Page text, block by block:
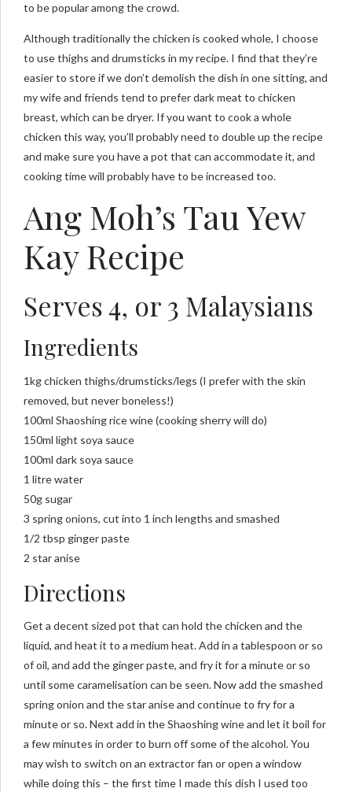
to be popular among the crowd.
Although traditionally the chicken is cooked whole, I choose
to use thighs and drumsticks in my recipe. I find that they’re
easier to store if we don’t demolish the dish in one sitting, and
my wife and friends tend to prefer dark meat to chicken
breast, which can be dryer. If you want to cook a whole
chicken this way, you’ll probably need to double up the recipe
and make sure you have a pot that can accommodate it, and
cooking time will probably have to be increased too.
Ang Moh’s Tau Yew
Kay Recipe
Serves 4, or 3 Malaysians
Ingredients
1kg chicken thighs/drumsticks/legs (I prefer with the skin
removed, but never boneless!)
100ml Shaoshing rice wine (cooking sherry will do)
150ml light soya sauce
100ml dark soya sauce
1 litre water
50g sugar
3 spring onions, cut into 1 inch lengths and smashed
1/2 tbsp ginger paste
2 star anise
Directions
Get a decent sized pot that can hold the chicken and the
liquid, and heat it to a medium heat. Add in a tablespoon or so
of oil, and add the ginger paste, and fry it for a minute or so
until some caramelisation can be seen. Now add the smashed
spring onion and the star anise and continue to fry for a
minute or so. Next add in the Shaoshing wine and let it boil for
a few minutes in order to burn off some of the alcohol. You
may wish to switch on an extractor fan or open a window
while doing this – the first time I made this dish I used too